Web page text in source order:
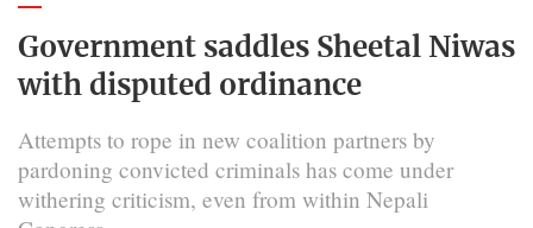
Government saddles Sheetal Niwas
with disputed ordinance
Attempts to rope in new coalition partners by
pardoning convicted criminals has come under
withering criticism, even from within Nepali